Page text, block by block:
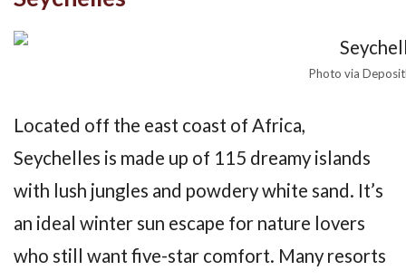
Photo via
Located off the east coast of Africa,
Seychelles is made up of 115 dreamy islands
with lush jungles and powdery white sand. It’s
an ideal winter sun escape for nature lovers
who still want five-star comfort. Many resorts